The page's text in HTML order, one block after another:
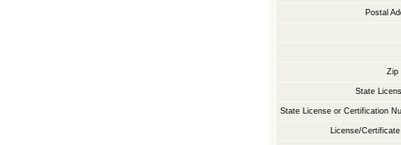
Postal
Zip
State
State License or Certification
License/